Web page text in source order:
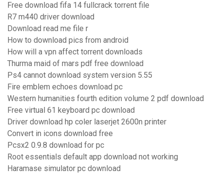
Free download fifa 14 fullcrack torrent file
R7 m440 driver download
Download read me file r
How to download pics from android
How will a vpn affect torrent downloads
Thurma maid of mars pdf free download
Ps4 cannot download system version 5.55
Fire emblem echoes download pc
Western humanities fourth edition volume 2 pdf download
Free virtual 61 keyboard pc download
Driver download hp coler laserjet 2600n printer
Convert in icons download free
Pcsx2 0.9.8 download for pc
Root essentials default app download not working
Haramase simulator pc download